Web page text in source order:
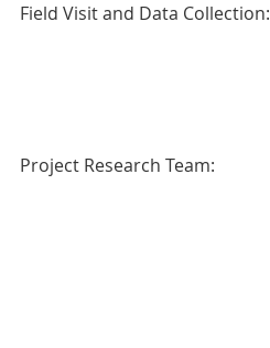
Field Visit and Data Collection:
Project Research Team: